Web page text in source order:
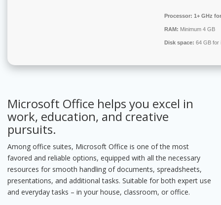
Processor: 1+ GHz
RAM: Minimum 4 GB
Disk space: 64 GB for
Microsoft Office helps you excel in
work, education, and creative
pursuits.
Among office suites, Microsoft Office is one of the most
favored and reliable options, equipped with all the necessary
resources for smooth handling of documents, spreadsheets,
presentations, and additional tasks. Suitable for both expert use
and everyday tasks – in your house, classroom, or office.